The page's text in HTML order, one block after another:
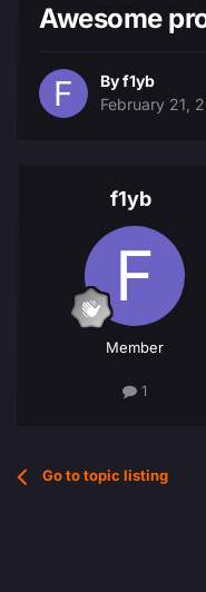
Awesome
Byf1yb
February 21,
f1yb
Member
1
Go to topic listing